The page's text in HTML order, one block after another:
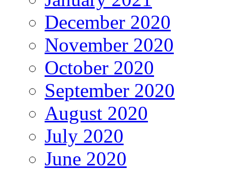
December 2020
November 2020
October 2020
September 2020
August 2020
July 2020
June 2020